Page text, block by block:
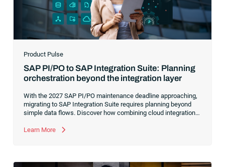
Product Pulse
SAP PI/PO to SAP Integration Suite: Planning
orchestration beyond the integration layer
With the 2027 SAP PI/PO maintenance deadline approaching,
migrating to SAP Integration Suite requires planning beyond
simple data flows. Discover how combining cloud integration
visibility and control over your end-to-end business workflows.
Learn More